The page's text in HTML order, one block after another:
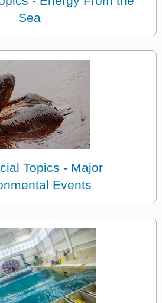
Sea
Topics - Major
Events